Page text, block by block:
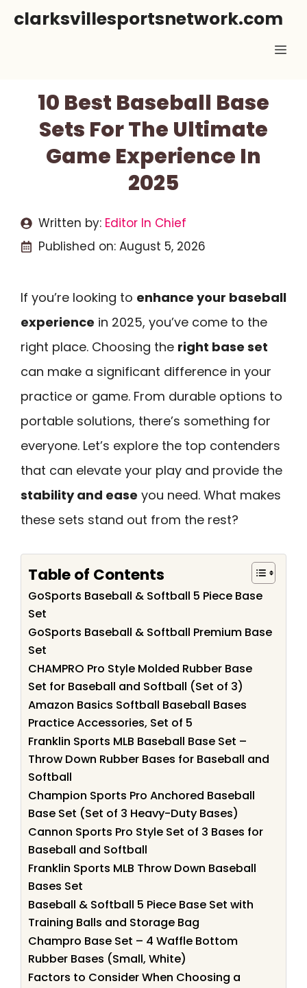
Skipclarksvillesportsnetwork.com
10 Best Baseball Base
Sets For The Ultimate
Game Experience In
2025
Written by: Editor In Chief
Published on: August 5, 2026
If you’re looking to enhance your baseball
experience in 2025, you’ve come to the
right place. Choosing the right base set
can make a significant difference in your
practice or game. From durable options to
portable solutions, there’s something for
everyone. Let’s explore the top contenders
that can elevate your play and provide the
stability and ease you need. What makes
these sets stand out from the rest?
Table of Contents
GoSports Baseball & Softball 5 Piece Base
Set
GoSports Baseball & Softball Premium Base
Set
CHAMPRO Pro Style Molded Rubber Base
Set for Baseball and Softball (Set of 3)
Amazon Basics Softball Baseball Bases
Practice Accessories, Set of 5
Franklin Sports MLB Baseball Base Set –
Throw Down Rubber Bases for Baseball and
Softball
Champion Sports Pro Anchored Baseball
Base Set (Set of 3 Heavy-Duty Bases)
Cannon Sports Pro Style Set of 3 Bases for
Baseball and Softball
Franklin Sports MLB Throw Down Baseball
Bases Set
Baseball & Softball 5 Piece Base Set with
Training Balls and Storage Bag
Champro Base Set – 4 Waffle Bottom
Rubber Bases (Small, White)
Factors to Consider When Choosing a